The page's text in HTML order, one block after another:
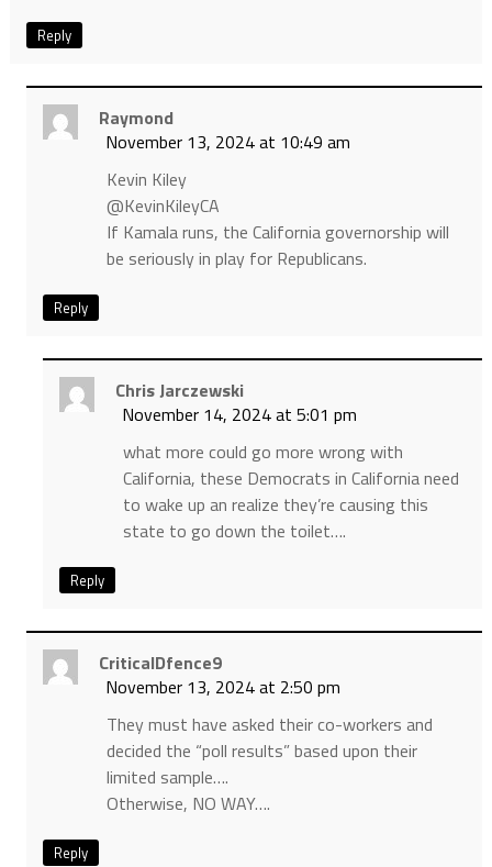
Reply
Raymond
November 13, 2024 at 10:49 am
Kevin Kiley
@KevinKileyCA
If Kamala runs, the California governorship will
be seriously in play for Republicans.
Reply
Chris Jarczewski
November 14, 2024 at 5:01 pm
what more could go more wrong with
California, these Democrats in California need
to wake up an realize they’re causing this
state to go down the toilet….
Reply
CriticalDfence9
November 13, 2024 at 2:50 pm
They must have asked their co-workers and
decided the “poll results” based upon their
limited sample….
Otherwise, NO WAY….
Reply